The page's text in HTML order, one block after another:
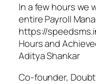
In a few hours we
entire Payroll
https://
Hours and
Aditya Shankar
Co-founder,